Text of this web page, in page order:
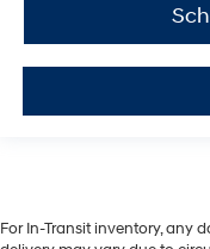
For In-Transit inventory, any